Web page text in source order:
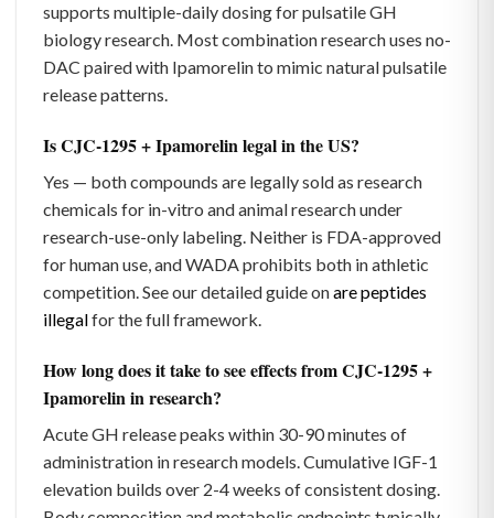
supports multiple-daily dosing for pulsatile GH
biology research. Most combination research uses no-
DAC paired with Ipamorelin to mimic natural pulsatile
release patterns.
Is CJC-1295 + Ipamorelin legal in the US?
Yes — both compounds are legally sold as research
chemicals for in-vitro and animal research under
research-use-only labeling. Neither is FDA-approved
for human use, and WADA prohibits both in athletic
competition. See our detailed guide onare peptides
illegalfor the full framework.
How long does it take to see effects from CJC-1295 +
Ipamorelin in research?
Acute GH release peaks within 30-90 minutes of
administration in research models. Cumulative IGF-1
elevation builds over 2-4 weeks of consistent dosing.